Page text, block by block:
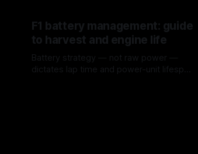
F1 battery management: guide
to harvest and engine life
Battery strategy — not raw power —
dictates lap time and power-unit lifespan